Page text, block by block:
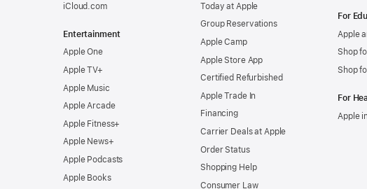
iCloud.com
Entertainment
Apple One
Apple TV+
Apple Music
Apple Arcade
Apple Fitness+
Apple News+
Apple Podcasts
Apple Books
Today at Apple
Group Reservations
Apple Camp
Apple Store App
Certified Refurbished
Apple Trade In
Financing
Carrier Deals at Apple
Order Status
Shopping Help
Consumer Law
For
Apple
Shop
Shop
For
Apple